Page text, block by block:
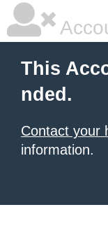
This
nded.
Contact your
information.